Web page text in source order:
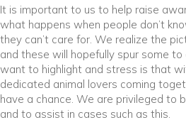
It is important to us to help raise
what happens when people don’t
they can’t care for. We realize the
and these will hopefully spur some
want to highlight and stress is that
dedicated animal lovers coming
have a chance. We are privileged to
and to assist in cases such as this.